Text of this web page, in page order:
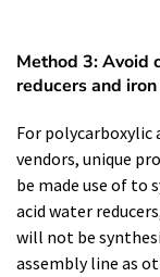
Method 3: Avoid
reducers and
For polycarboxylic
vendors, unique
be made use of to
acid water
will not be
assembly line as